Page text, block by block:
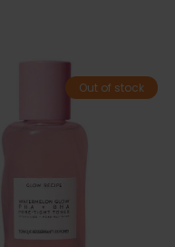
Out of stock